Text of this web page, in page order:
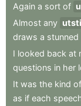
Again a sort of
Almost any
draws a stunned
I looked back at
questions in her
It was the kind of
as if each